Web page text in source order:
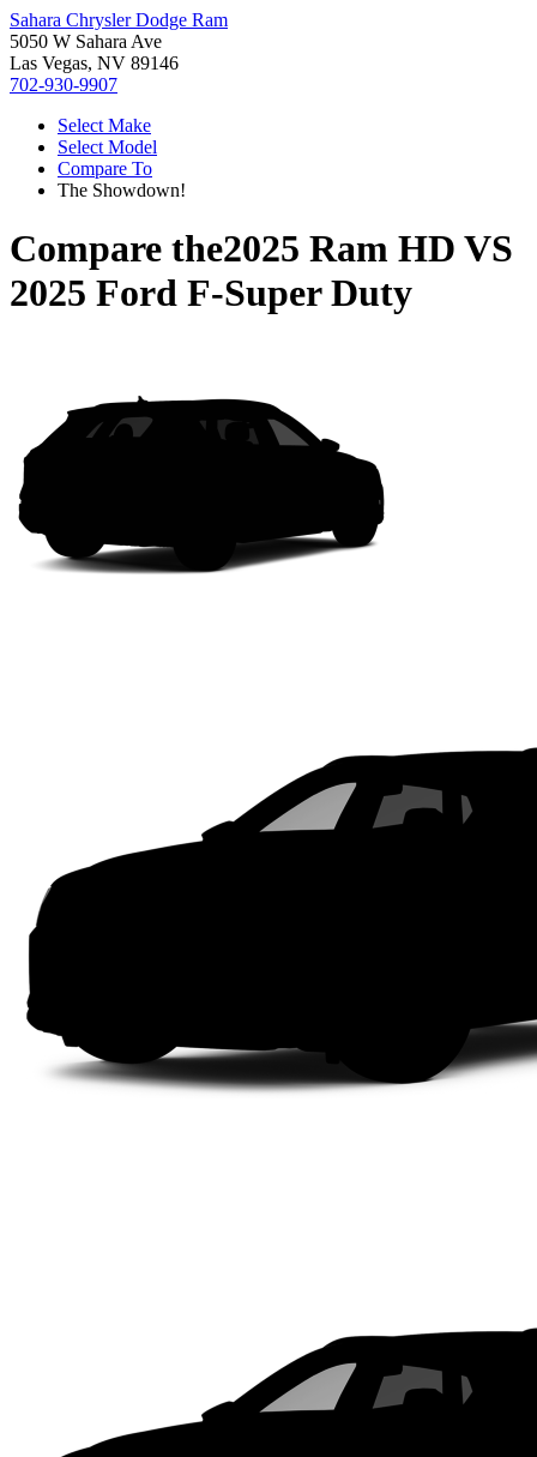
Sahara Chrysler Dodge Ram
5050 W Sahara Ave
Las Vegas, NV 89146
702-930-9907
Select Make
Select Model
Compare To
The Showdown!
Compare the2025 Ram HD VS
2025 Ford F-Super Duty